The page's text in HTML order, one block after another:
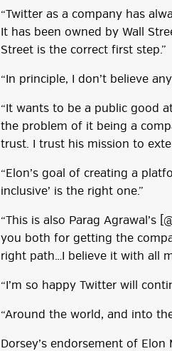
“Twitter as a company has
It has been owned by Wall
Street is the correct first step.”
“In principle, I don’t believe
“It wants to be a public good
the problem of it being a
trust. I trust his mission to
“Elon’s goal of creating a
inclusive’ is the right one.”
“This is also Parag Agrawal’s
you both for getting the
right path…I believe it with all
“I’m so happy Twitter will
“Around the world, and into
Dorsey’s endorsement of Elon